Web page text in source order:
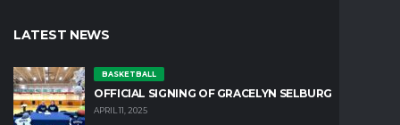
LATEST NEWS
BASKETBALL
OFFICIAL SIGNING OF GRACELYN SELBURG
APRIL 11, 2025